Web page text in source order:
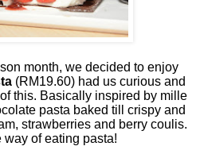
month, we decided to enjoy
(RM19.60) had us curious and
this. Basically inspired by mille
pasta baked till crispy and
strawberries and berry coulis.
way of eating pasta!